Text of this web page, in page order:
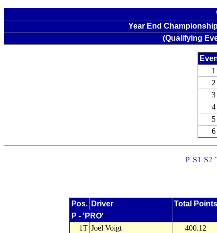
Year End
(Qualifying
1
2
3
4
5
6
P S1 S2
Pos. Driver
Total Points
P - 'PRO'
1T Joel Voigt
400.12